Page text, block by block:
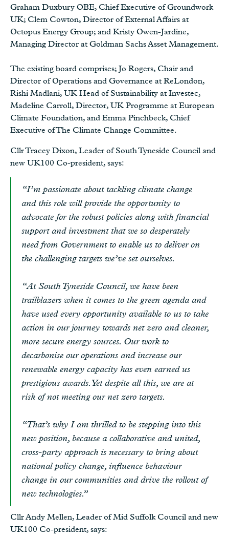
Graham Duxbury OBE, Chief Executive of Groundwork
UK; Clem Cowton, Director of External Affairs at
Octopus Energy Group; and Kristy Owen-Jardine,
Managing Director at Goldman Sachs Asset Management.
The existing board comprises; Jo Rogers, Chair and
Director of Operations and Governance at ReLondon,
Rishi Madlani, UK Head of Sustainability at Investec,
Madeline Carroll, Director, UK Programme at European
Climate Foundation, and Emma Pinchbeck, Chief
Executive of The Climate Change Committee.
Cllr Tracey Dixon, Leader of South Tyneside Council and
new UK100 Co-president, says:
“I’m passionate about tackling climate change
and this role will provide the opportunity to
advocate for the robust policies along with financial
support and investment that we so desperately
need from Government to enable us to deliver on
the challenging targets we’ve set ourselves.
“At South Tyneside Council, we have been
trailblazers when it comes to the green agenda and
have used every opportunity available to us to take
action in our journey towards net zero and cleaner,
more secure energy sources. Our work to
decarbonise our operations and increase our
renewable energy capacity has even earned us
prestigious awards. Yet despite all this, we are at
risk of not meeting our net zero targets.
“That’s why I am thrilled to be stepping into this
new position, because a collaborative and united,
cross-party approach is necessary to bring about
national policy change, influence behaviour
change in our communities and drive the rollout of
new technologies.”
Cllr Andy Mellen, Leader of Mid Suffolk Council and new
UK100 Co-president, says: